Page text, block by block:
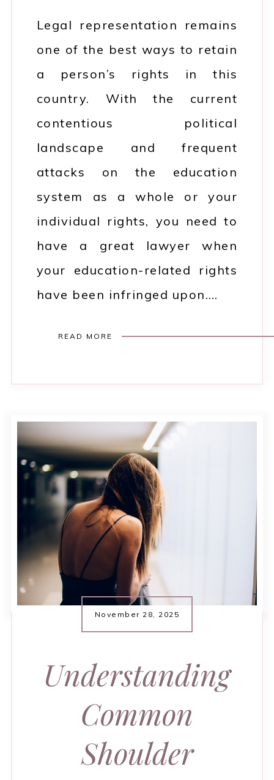
Legal representation remains
one of the best ways to retain
a person’s rights in this
country. With the current
contentious political
landscape and frequent
attacks on the education
system as a whole or your
individual rights, you need to
have a great lawyer when
your education-related rights
have been infringed upon.…
READ MORE
November 28, 2025
Understanding
Common
Shoulder